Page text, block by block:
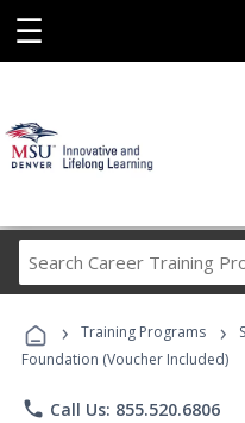
☰
› Training Programs ›
Foundation (Voucher Included)
phone Call Us: 855.520.6806